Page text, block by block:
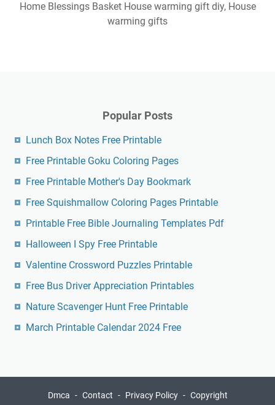
Home Blessings Basket House warming gift diy, House
warming gifts
Popular Posts
Lunch Box Notes Free Printable
Free Printable Goku Coloring Pages
Free Printable Mother's Day Bookmark
Free Squishmallow Coloring Pages Printable
Printable Free Bible Journaling Templates Pdf
Halloween I Spy Free Printable
Valentine Crossword Puzzles Printable
Free Bus Driver Appreciation Printables
Nature Scavenger Hunt Free Printable
March Printable Calendar 2024 Free
Dmca Contact Privacy Policy Copyright